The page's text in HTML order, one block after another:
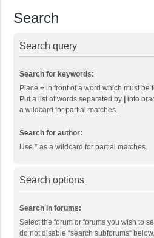
Search
Search query
Search for keywords:
Place + in front of a word which must be
Put a list of words separated by
into
a wildcard for partial matches.
Search for author:
Use * as a wildcard for partial matches.
Search options
Search in forums:
Select the forum or forums you wish to
do not disable “search subforums“ below.